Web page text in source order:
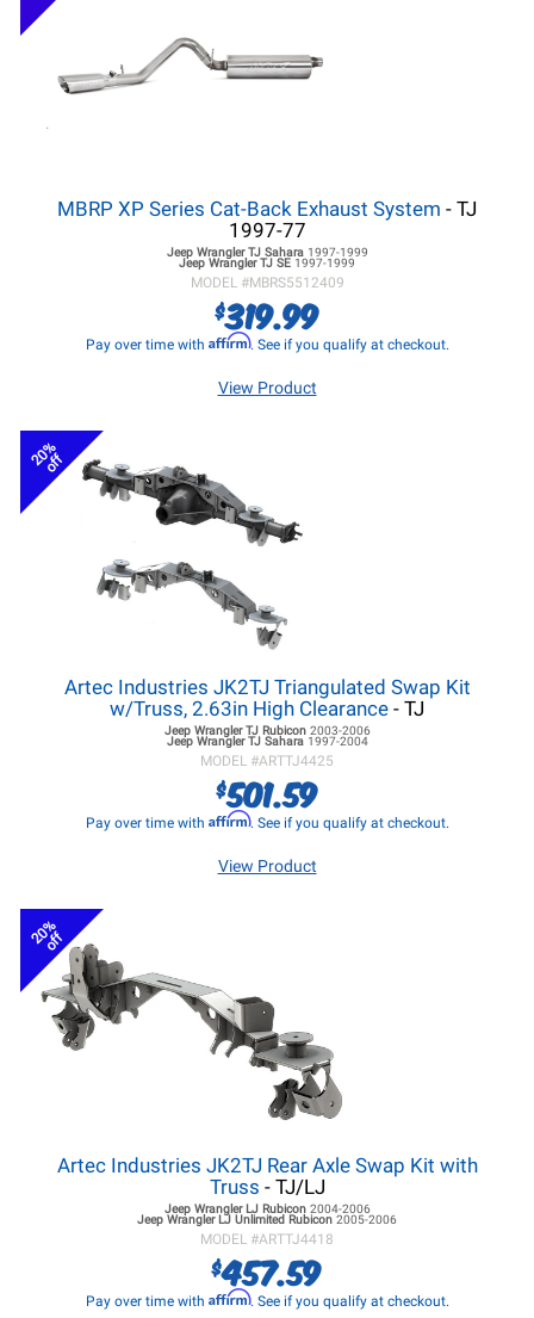
MBRP XP Series Cat-Back Exhaust System - TJ
1997-77
Jeep Wrangler TJSahara 1997-1999
Jeep Wrangler TJ SE 1997-1999
MODEL #MBRS5512409
$319.99
Pay over time with Affirm. See if you qualify at checkout.
View Product
20%
off
Artec Industries JK2TJ Triangulated Swap Kit
w/Truss, 2.63in High Clearance - TJ
Jeep Wrangler TJRubicon 2003-2006
Jeep Wrangler TJSahara 1997-2004
MODEL #ARTTJ4425
$501.59
Pay over time with Affirm. See if you qualify at checkout.
View Product
20%
off
Artec Industries JK2TJ Rear Axle Swap Kit with
Truss - TJ/LJ
Jeep Wrangler LJRubicon 2004-2006
Jeep Wrangler LJ Unlimited Rubicon 2005-2006
MODEL #ARTTJ4418
$457.59
Pay over time with Affirm. See if you qualify at checkout.